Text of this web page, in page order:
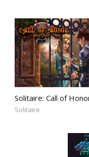
Solitaire: Call of
Solitaire